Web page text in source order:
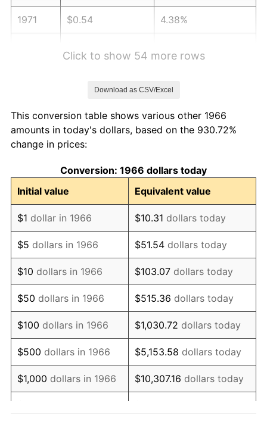
1971 $0.54 4.38%
1975 $0.71 9.13%
1976
1977 $0.80 6.50%
1978 $0.87 7.59%
1979 $0.96 11.35%
1980 $1.09 13.50%
1981 $1.21 10.32%
1982 $1.28 6.16%
1983 $1.32 3.21%
1984 $1.38 4.32%
1985 $1.43 3.56%
Click to show 54 more rows
Download as CSV/Excel
This conversion table shows various other 1966
amounts in today's dollars, based on the 930.72%
change in prices:
Conversion: 1966 dollars today
Initial value
Equivalent value
$1 dollar in 1966 $10.31 dollars today
$5 dollars in 1966 $51.54 dollars today
$10 dollars in 1966 $103.07 dollars today
$50 dollars in 1966 $515.36 dollars today
$100 dollars in 1966 $1,030.72 dollars today
$500 dollars in 1966 $5,153.58 dollars today
$1,000 dollars in 1966 $10,307.16 dollars today